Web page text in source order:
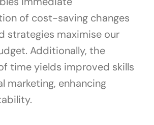
of cost-saving changes
strategies maximise our
Additionally, the
time yields improved skills
marketing, enhancing